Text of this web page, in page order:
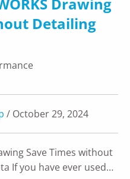
Detailing
/ October 29, 2024
Save Times without
If you have ever used…